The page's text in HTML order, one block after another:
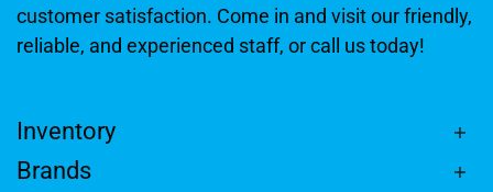
customer satisfaction. Come in and visit our friendly,
reliable, and experienced staff, or call us today!
Inventory
Brands